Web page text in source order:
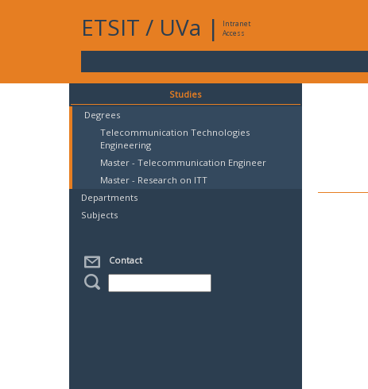
ETSIT / UVa |
Intranet
Access
Studies
Degrees
Telecommunication Technologies
Engineering
Master - Telecommunication Engineer
Master - Research on ITT
Departments
Subjects
Contact